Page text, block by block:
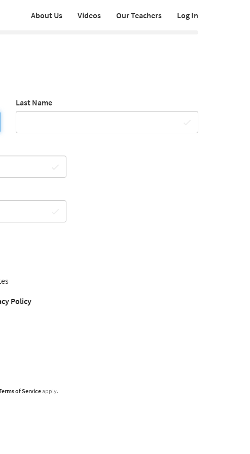
About Us Videos Our Teachers Log In
Last Name
Policy
of Serviceapply.